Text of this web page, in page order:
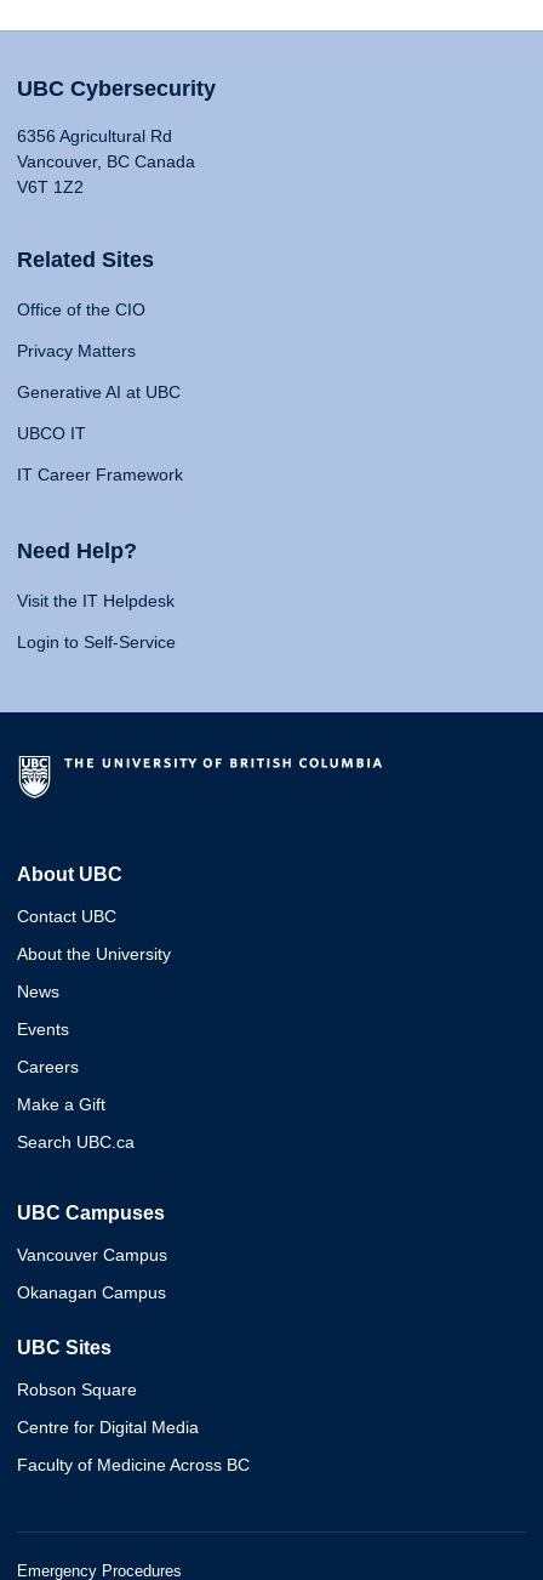
UBC Cybersecurity
6356 Agricultural Rd
Vancouver, BC Canada
V6T 1Z2
Related Sites
Office of the CIO
Privacy Matters
Generative AI at UBC
UBCO IT
IT Career Framework
Need Help?
Visit the IT Helpdesk
Login to Self-Service
About UBC
Contact UBC
About the University
News
Events
Careers
Make a Gift
Search UBC.ca
UBC Campuses
Vancouver Campus
Okanagan Campus
UBC Sites
Robson Square
Centre for Digital Media
Faculty of Medicine Across BC
Emergency Procedures